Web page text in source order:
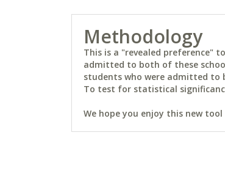
Methodology
This is a "revealed preference"
admitted to both of these
students who were admitted to
To test for statistical
We hope you enjoy this new